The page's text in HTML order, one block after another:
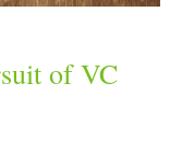
of VC